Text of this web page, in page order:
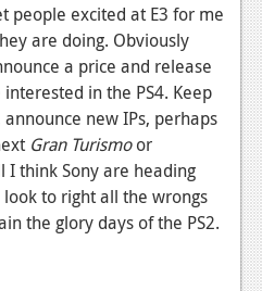
people excited at E3 for me
are doing. Obviously
a price and release
in the PS4. Keep
new IPs, perhaps
Gran Turismoor
think Sony are heading
to right all the wrongs
the glory days of the PS2.